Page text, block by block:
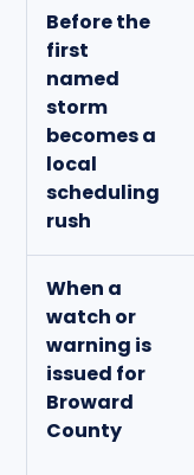
Before the
first
named
storm
becomes a
local
scheduling
rush
When a
watch or
warning is
issued for
Broward
County